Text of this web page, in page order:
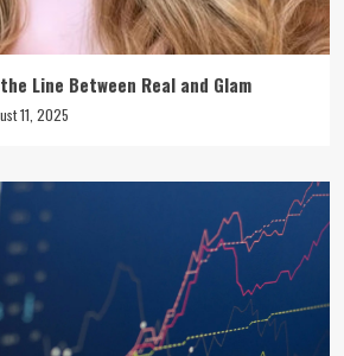
Line Between Real and Glam
11, 2025